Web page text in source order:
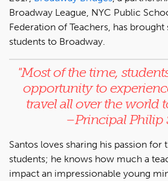
Broadway League, NYC Public
Federation of Teachers, has
students to Broadway.
"Most of the time, s
opportunity to
travel all over the world
–Principal Philip
Santos loves sharing his passion for
students; he knows how much a
impact an impressionable young